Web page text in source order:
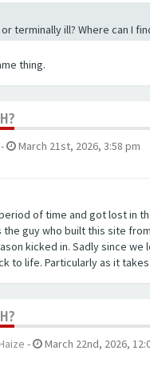
terminally ill? Where can I
thing.
- March 21st, 2026, 3:58 pm
of time and got lost in
guy who built this site
kicked in. Sadly since
to life. Particularly as it
- March 22nd, 2026,